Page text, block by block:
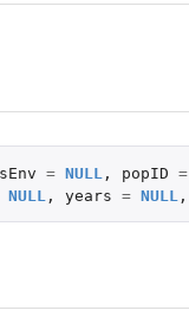
sEnv = NULL , popID =
NULL , years = NULL ,